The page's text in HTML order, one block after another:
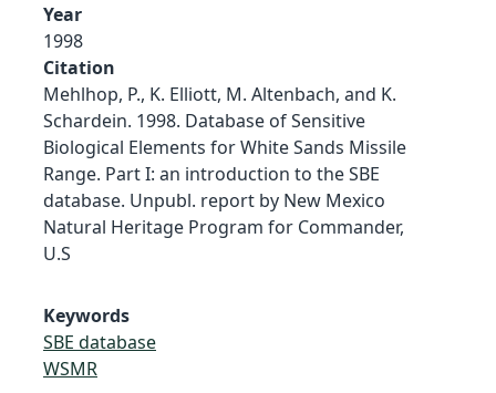
Year
1998
Citation
Mehlhop, P., K. Elliott, M. Altenbach, and K.
Schardein. 1998. Database of Sensitive
Biological Elements for White Sands Missile
Range. Part I: an introduction to the SBE
database. Unpubl. report by New Mexico
Natural Heritage Program for Commander,
U.S
Keywords
SBE database
WSMR